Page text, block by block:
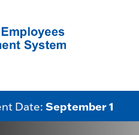
Date: September 1